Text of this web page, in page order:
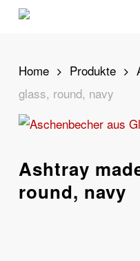
Skip
content
Home Produkte
glass, round, navy
Ashtray
round, navy